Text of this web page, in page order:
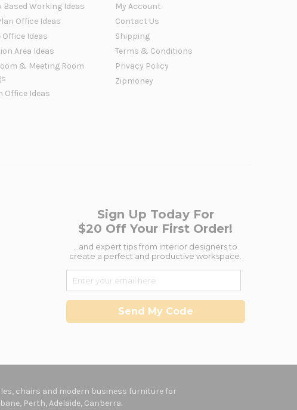
Based Working Ideas
Office Ideas
Office Ideas
Area Ideas
& Meeting Room
Office Ideas
My Account
Contact Us
Shipping
Terms & Conditions
Privacy Policy
Zipmoney
Sign Up Today For
$20 Off Your First Order!
...and expert tips from interior designers to
create a perfect and productive workspace.
Send My Code
chairs and modern business furniture for
Perth, Adelaide, Canberra.